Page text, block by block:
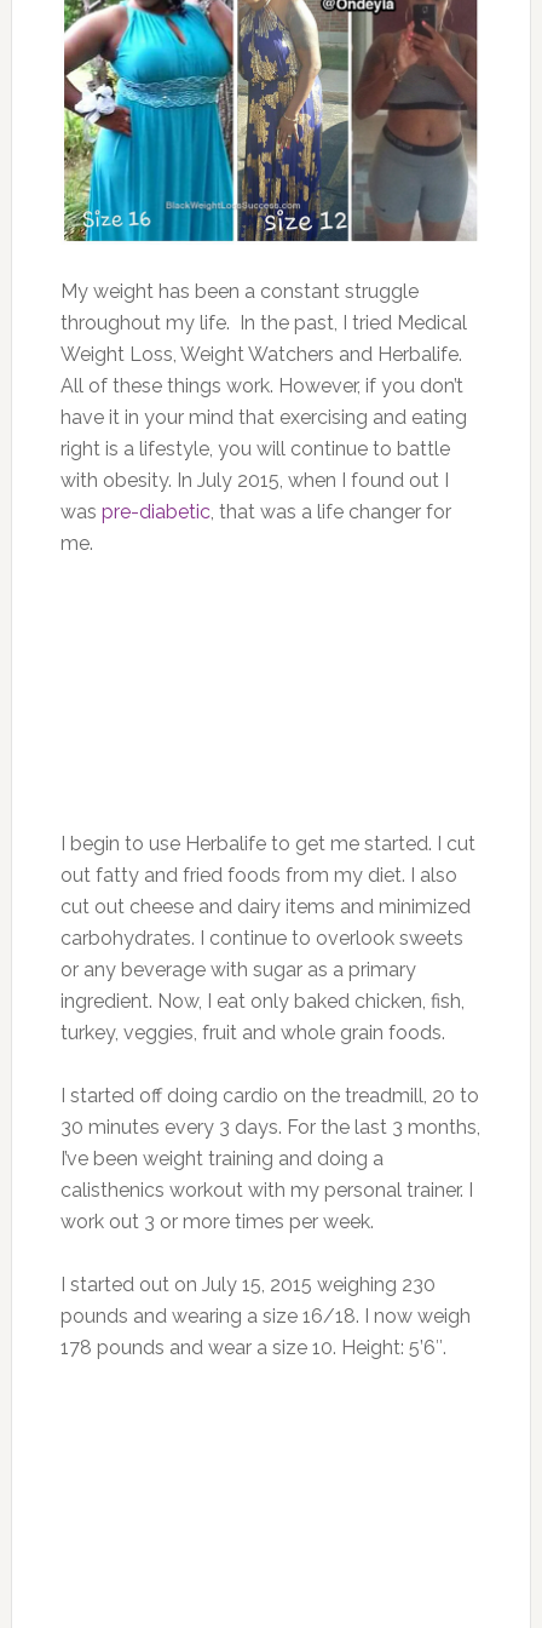
My weight has been a constant struggle
throughout my life. In the past, I tried Medical
Weight Loss, Weight Watchers and Herbalife.
All of these things work. However, if you don’t
have it in your mind that exercising and eating
right is a lifestyle, you will continue to battle
with obesity. In July 2015, when I found out I
was pre-diabetic, that was a life changer for
me.
I begin to use Herbalife to get me started. I cut
out fatty and fried foods from my diet. I also
cut out cheese and dairy items and minimized
carbohydrates. I continue to overlook sweets
or any beverage with sugar as a primary
ingredient. Now, I eat only baked chicken, fish,
turkey, veggies, fruit and whole grain foods.
I started off doing cardio on the treadmill, 20 to
30 minutes every 3 days. For the last 3 months,
I’ve been weight training and doing a
calisthenics workout with my personal trainer. I
work out 3 or more times per week.
I started out on July 15, 2015 weighing 230
pounds and wearing a size 16/18. I now weigh
178 pounds and wear a size 10. Height: 5’6″.